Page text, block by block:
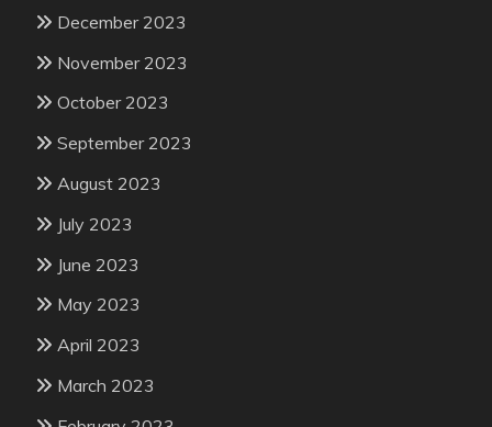
December 2023
November 2023
October 2023
September 2023
August 2023
July 2023
June 2023
May 2023
April 2023
March 2023